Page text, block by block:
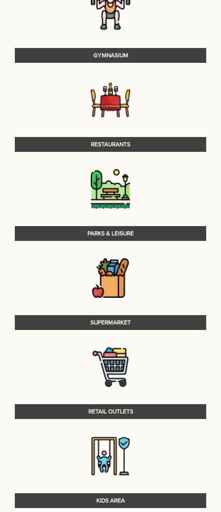
GYMNASIUM
RESTAURANTS
PARKS & LEISURE
SUPERMARKET
RETAIL OUTLETS
KIDS AREA